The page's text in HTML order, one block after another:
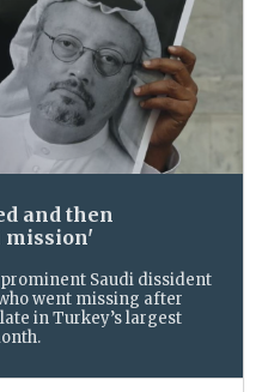
and then
mission'
Saudi dissident
went missing after
in Turkey’s largest